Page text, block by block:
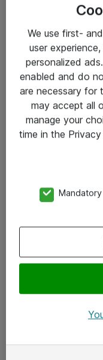
Salgsbetingelser
Sjekkliste ved mottak
Personvernserklæring
Kontakt
Kontakt oss
x.com
We use first-
user
personalized
enabled and do
are necessary for
may accept all
manage your
time in the
Mandatory